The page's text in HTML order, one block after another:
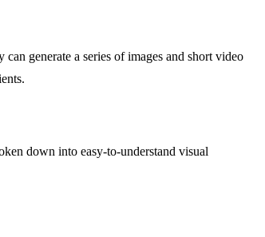
generate a series of images and short video
down into easy-to-understand visual